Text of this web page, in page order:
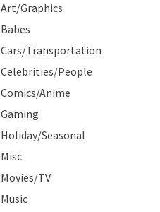
Art/Graphics
Babes
Cars/Transportation
Celebrities/People
Comics/Anime
Gaming
Holiday/Seasonal
Misc
Movies/TV
Music